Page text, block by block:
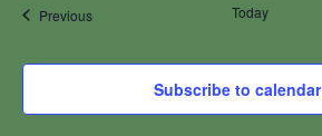
PreviousEvents Today
Subscribe to calendar